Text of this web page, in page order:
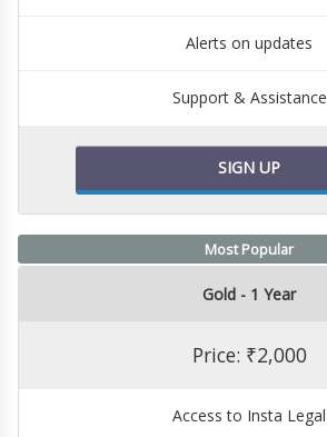
Alerts on updates
Support & Assistance
SIGN UP
Most Popular
Gold - 1 Year
Price: ₹2,000
Access to Insta Legal